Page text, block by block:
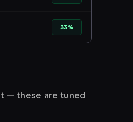
33%
— these are tuned